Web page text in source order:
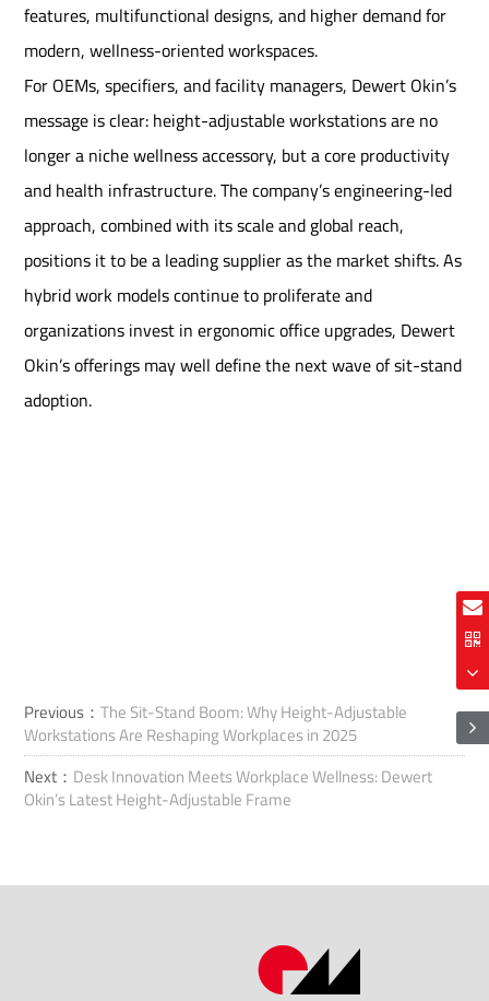
features, multifunctional designs, and higher demand for
modern, wellness-oriented workspaces.
For OEMs, specifiers, and facility managers, Dewert Okin’s
message is clear: height-adjustable workstations are no
longer a niche wellness accessory, but a core productivity
and health infrastructure. The company’s engineering-led
approach, combined with its scale and global reach,
positions it to be a leading supplier as the market shifts. As
hybrid work models continue to proliferate and
organizations invest in ergonomic office upgrades, Dewert
Okin’s offerings may well define the next wave of sit-stand
adoption.
Previous：The Sit-Stand Boom: Why Height-Adjustable
Workstations Are Reshaping Workplaces in 2025
Next： Desk Innovation Meets Workplace Wellness: Dewert
Okin’s Latest Height-Adjustable Frame